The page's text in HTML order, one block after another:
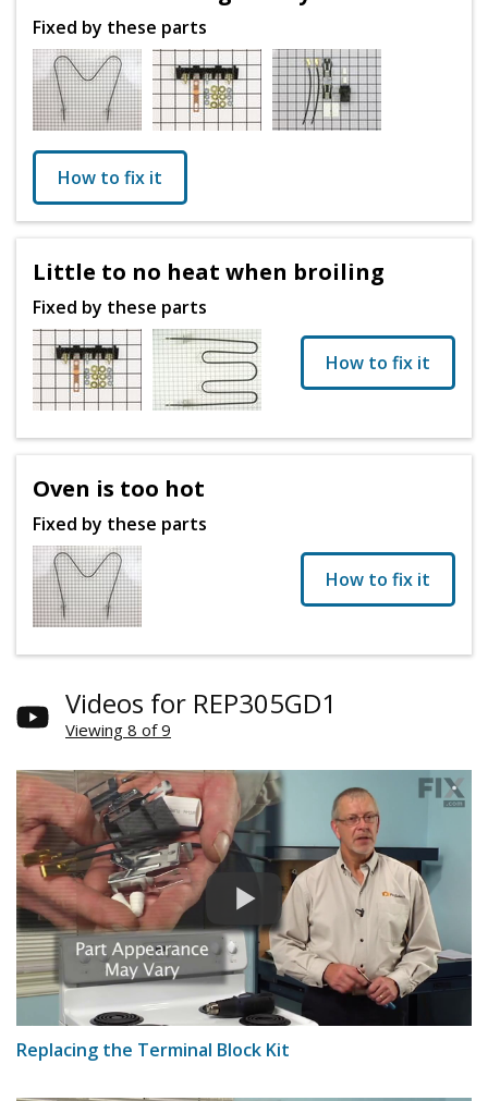
Fixed by these parts
How to fix it
Little to no heat when broiling
Fixed by these parts
How to fix it
Oven is too hot
Fixed by these parts
How to fix it
Videos for REP305GD1
Viewing 8 of 9
Replacing the Terminal Block Kit